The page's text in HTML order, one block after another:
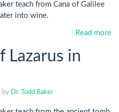
teach from Cana of Galilee
into wine.
Read more
Lazarus in
by Dr. Todd Baker